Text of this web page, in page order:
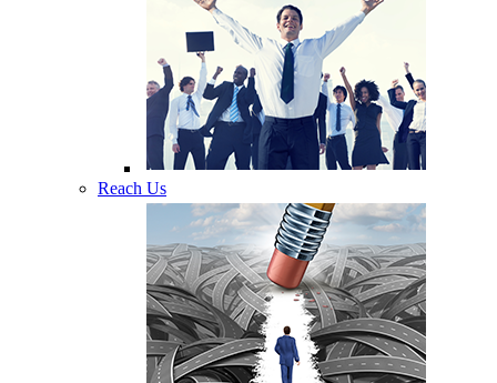
Reach Us